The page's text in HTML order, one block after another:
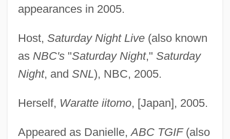
appearances in 2005.
Host, Saturday Night Live(also known
as NBC's"Saturday Night," Saturday
Night, and SNL), NBC, 2005.
Herself, Waratte iitomo, [Japan], 2005.
Appeared as Danielle,ABC TGIF(also